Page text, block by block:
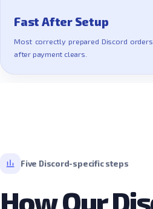
Fast After Setup
Most correctly prepared Discord
after payment clears.
Five Discord-specific steps
How Our